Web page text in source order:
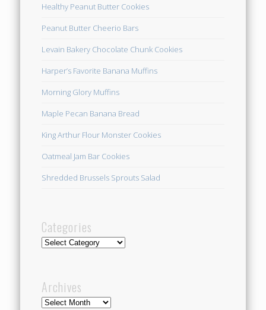
Healthy Peanut Butter Cookies
Peanut Butter Cheerio Bars
Levain Bakery Chocolate Chunk Cookies
Harper’s Favorite Banana Muffins
Morning Glory Muffins
Maple Pecan Banana Bread
King Arthur Flour Monster Cookies
Oatmeal Jam Bar Cookies
Shredded Brussels Sprouts Salad
Categories
Categories
Archives
Archives